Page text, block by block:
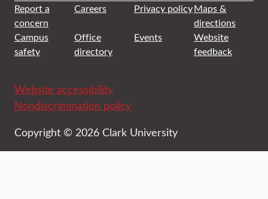
Report a
concern
Careers Privacy policyMaps &
directions
Campus
safety
Office
directory
Events
Website
feedback
Website accessibility
Nondiscrimination policy
Copyright © 2026 Clark University